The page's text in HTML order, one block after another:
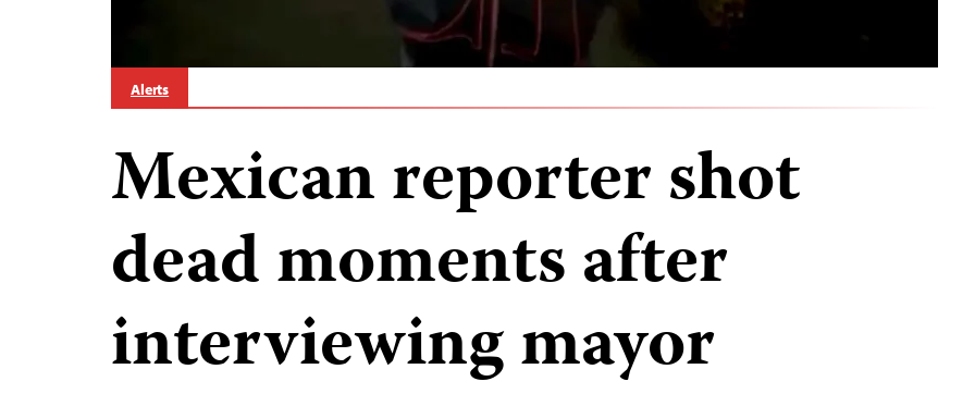
Alerts
Mexican reporter shot
dead moments after
interviewing mayor